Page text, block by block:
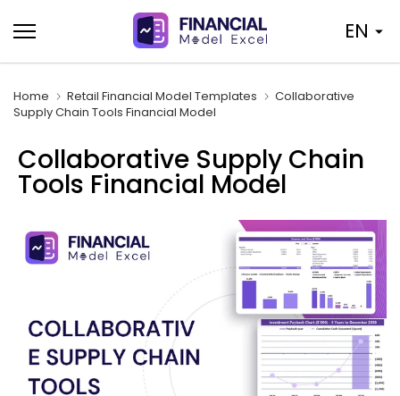
to
content
EN
Home Retail Financial Model Templates
Collaborative
Supply Chain Tools Financial Model
Collaborative Supply Chain
Tools Financial Model